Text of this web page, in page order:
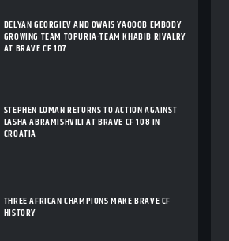
DELYAN GEORGIEV AND OWAIS YAQOOB EMBODY
GROWING TEAM TOPURIA-TEAM KHABIB RIVALRY
AT BRAVE CF 107
STEPHEN LOMAN RETURNS TO ACTION AGAINST
LASHA ABRAMISHVILI AT BRAVE CF 108 IN
CROATIA
THREE AFRICAN CHAMPIONS MAKE BRAVE CF
HISTORY